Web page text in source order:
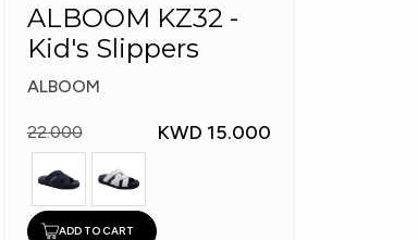
ALBOOM KZ32 -
Kid's Slippers
ALBOOM
22.000 KWD 15.000
ADD TO CART